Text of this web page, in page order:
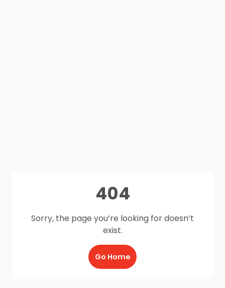
404
Sorry, the page you’re looking for doesn’t
exist.
Go Home